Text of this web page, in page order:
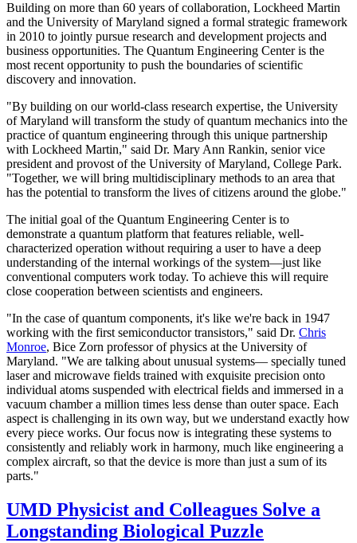
Building on more than 60 years of collaboration, Lockheed Martin
and the University of Maryland signed a formal strategic framework
in 2010 to jointly pursue research and development projects and
business opportunities. The Quantum Engineering Center is the
most recent opportunity to push the boundaries of scientific
discovery and innovation.
"By building on our world-class research expertise, the University
of Maryland will transform the study of quantum mechanics into the
practice of quantum engineering through this unique partnership
with Lockheed Martin," said Dr. Mary Ann Rankin, senior vice
president and provost of the University of Maryland, College Park.
"Together, we will bring multidisciplinary methods to an area that
has the potential to transform the lives of citizens around the globe."
The initial goal of the Quantum Engineering Center is to
demonstrate a quantum platform that features reliable, well-
characterized operation without requiring a user to have a deep
understanding of the internal workings of the system—just like
conventional computers work today. To achieve this will require
close cooperation between scientists and engineers.
"In the case of quantum components, it's like we're back in 1947
working with the first semiconductor transistors," said Dr. Chris
Monroe, Bice Zorn professor of physics at the University of
Maryland. "We are talking about unusual systems— specially tuned
laser and microwave fields trained with exquisite precision onto
individual atoms suspended with electrical fields and immersed in a
vacuum chamber a million times less dense than outer space. Each
aspect is challenging in its own way, but we understand exactly how
every piece works. Our focus now is integrating these systems to
consistently and reliably work in harmony, much like engineering a
complex aircraft, so that the device is more than just a sum of its
parts."
UMD Physicist and Colleagues Solve a
Longstanding Biological Puzzle